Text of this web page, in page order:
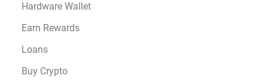
Hardware Wallet
Earn Rewards
Loans
Buy Crypto